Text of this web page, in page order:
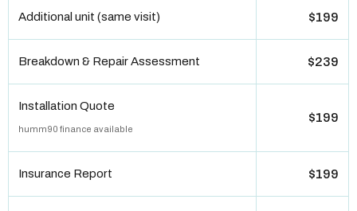
Additional unit (same visit) $199
Breakdown & Repair Assessment $239
Installation Quote
humm90 finance available
$199
Insurance Report $199